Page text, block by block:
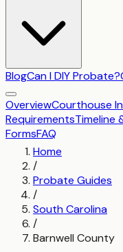
BlogCan I DIY Probate?
OverviewCourthouse
RequirementsTimeline
FormsFAQ
Home
/
Probate Guides
/
South Carolina
/
Barnwell County